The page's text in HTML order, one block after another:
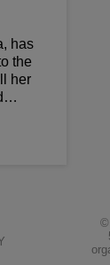
has
the
her
of the
New
the
©